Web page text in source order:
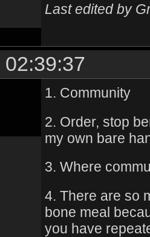
Last edited by
1. Community
2. Order, stop
my own bare
3. Where
4. There are so
bone meal
you have